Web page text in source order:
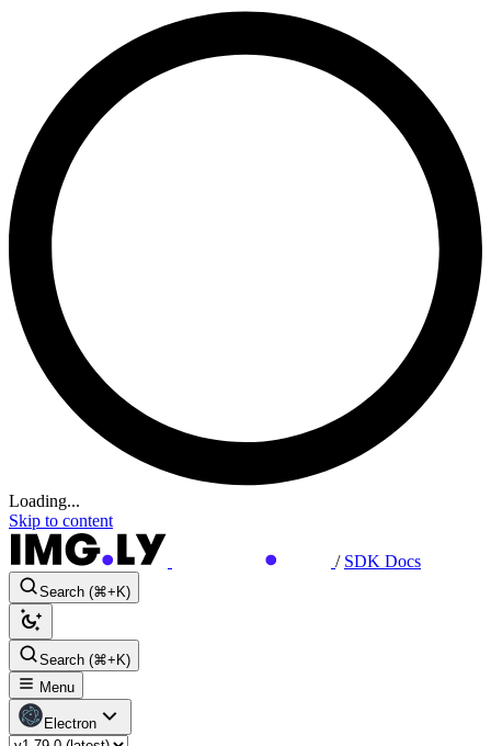
Loading...
Skip to content
/ SDK Docs
Search (⌘+K)
Search (⌘+K)
Menu
Electron